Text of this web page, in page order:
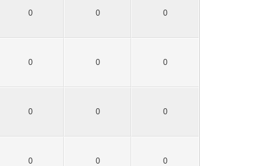
0 0 0
0 0 0
0 0 0
0 0 0